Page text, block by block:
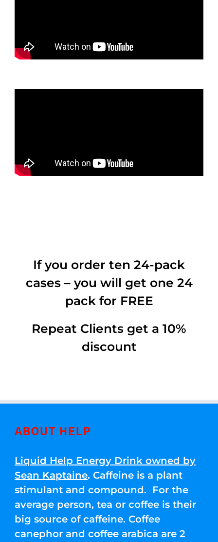
If you order ten 24-pack
cases – you will get one 24
pack for FREE
Repeat Clients get a 10%
discount
ABOUT HELP
Liquid Help Energy Drink owned by
Sean Kaptaine. Caffeine is a plant
stimulant and compound. For the
average person, tea or coffee is their
big source of caffeine. Coffee
canephor and coffee arabica are 2